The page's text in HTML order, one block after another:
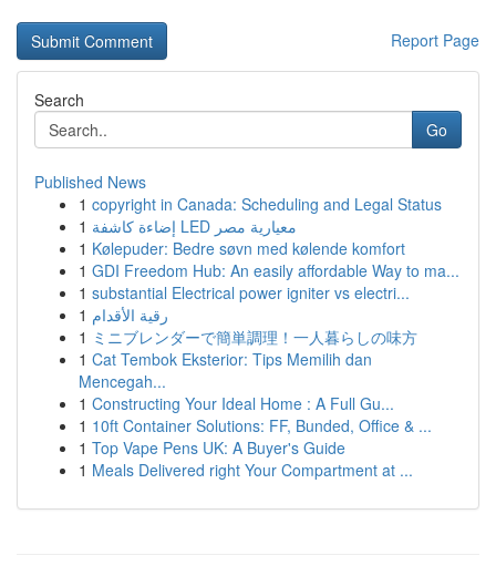
Report Page
Search
Go
Published News
1 copyright in Canada: Scheduling and Legal Status
1
إضاءة كاشفة LED معيارية مصر
1 Kølepuder: Bedre søvn med kølende komfort
1 GDI Freedom Hub: An easily affordable Way to ma...
1 substantial Electrical power igniter vs electri...
1 رقية الأقدام
1 ミニブレンダーで簡単調理！一人暮らしの味方
1 Cat Tembok Eksterior: Tips Memilih dan
Mencegah...
1 Constructing Your Ideal Home : A Full Gu...
1 10ft Container Solutions: FF, Bunded, Office & ...
1 Top Vape Pens UK: A Buyer's Guide
1 Meals Delivered right Your Compartment at ...